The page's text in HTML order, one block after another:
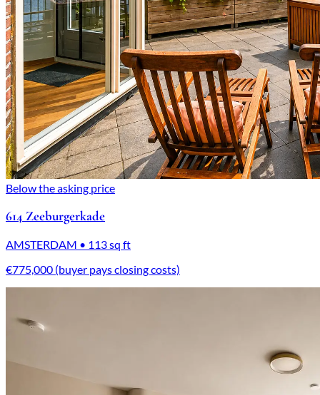
Below the asking price
614 Zeeburgerkade
AMSTERDAM • 113 sq ft
€775,000 (buyer pays closing costs)